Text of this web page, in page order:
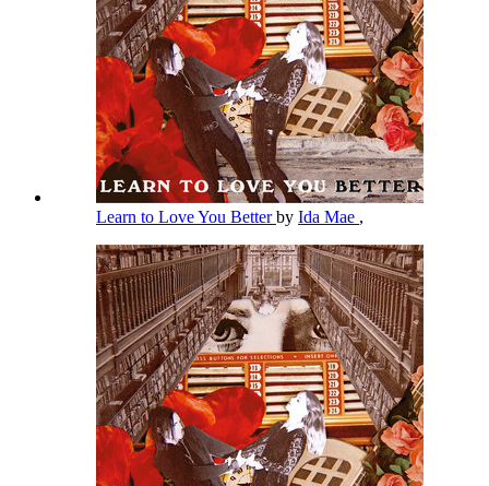
Learn to Love You Betterby Ida Mae ,